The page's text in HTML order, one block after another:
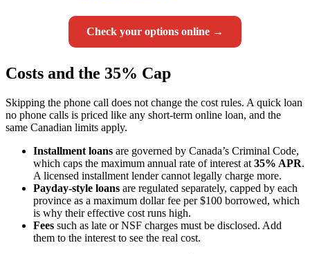
Check your options online →
Costs and the 35% Cap
Skipping the phone call does not change the cost rules. A quick loan
no phone calls is priced like any short-term online loan, and the
same Canadian limits apply.
Installment loans are governed by Canada’s Criminal Code,
which caps the maximum annual rate of interest at 35% APR.
A licensed installment lender cannot legally charge more.
Payday-style loans are regulated separately, capped by each
province as a maximum dollar fee per $100 borrowed, which
is why their effective cost runs high.
Fees such as late or NSF charges must be disclosed. Add
them to the interest to see the real cost.